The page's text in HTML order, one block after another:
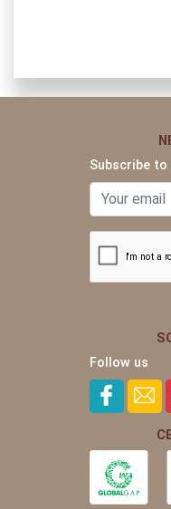
Subscribe
Follow us